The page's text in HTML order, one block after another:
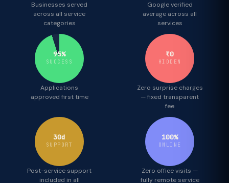
Businesses served
across all service
categories
Google verified
average across all
services
95%
SUCCESS
Applications
approved first time
₹0
HIDDEN
Zero surprise charges
— fixed transparent
fee
30d
SUPPORT
Post-service support
included in all
100%
ONLINE
Zero office visits —
fully remote service